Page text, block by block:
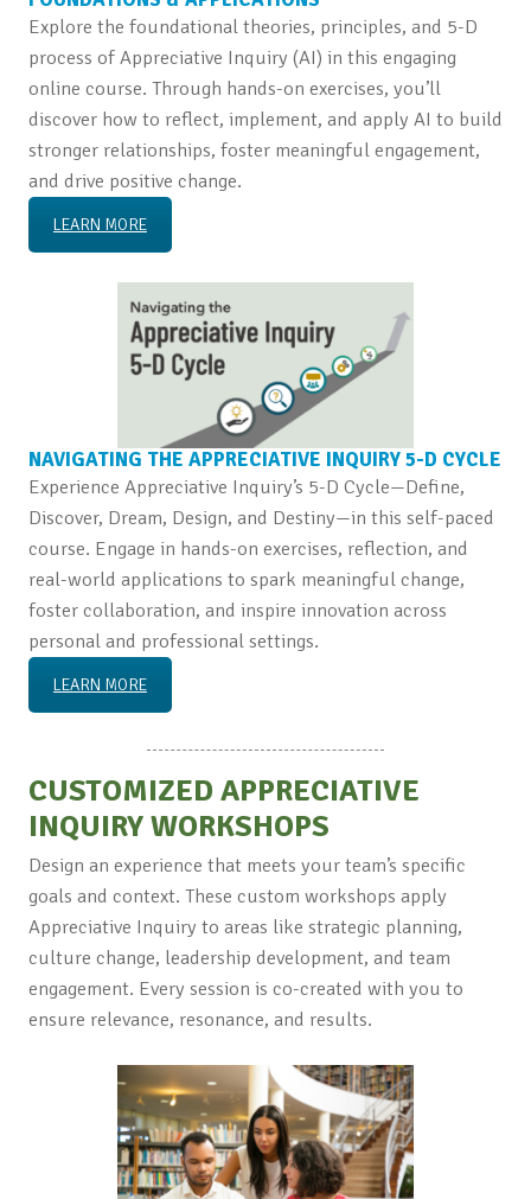
Explore the foundational theories, principles, and 5-D
process of Appreciative Inquiry (AI) in this engaging
online course. Through hands-on exercises, you’ll
discover how to reflect, implement, and apply AI to build
stronger relationships, foster meaningful engagement,
and drive positive change.
LEARN MORE
NAVIGATING THE APPRECIATIVE INQUIRY 5-D CYCLE
Experience Appreciative Inquiry’s 5-D Cycle—Define,
Discover, Dream, Design, and Destiny—in this self-paced
course. Engage in hands-on exercises, reflection, and
real-world applications to spark meaningful change,
foster collaboration, and inspire innovation across
personal and professional settings.
LEARN MORE
CUSTOMIZED APPRECIATIVE
INQUIRY WORKSHOPS
Design an experience that meets your team’s specific
goals and context. These custom workshops apply
Appreciative Inquiry to areas like strategic planning,
culture change, leadership development, and team
engagement. Every session is co-created with you to
ensure relevance, resonance, and results.